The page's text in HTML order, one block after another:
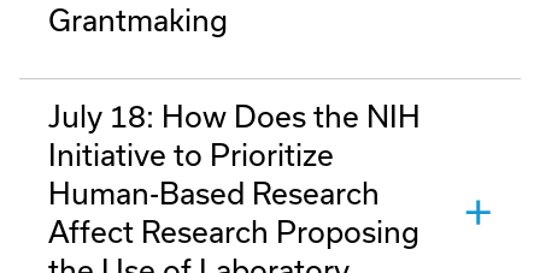
Grantmaking
July 18: How Does the NIH
Initiative to Prioritize
Human-Based Research
Affect Research Proposing